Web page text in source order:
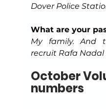
Dover Police
What are your
My family. And
recruit Rafa
October
numbers